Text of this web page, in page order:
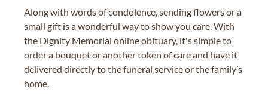
Along with words of condolence, sending flowers or a
small gift is a wonderful way to show you care. With
the Dignity Memorial online obituary, it's simple to
order a bouquet or another token of care and have it
delivered directly to the funeral service or the family’s
home.